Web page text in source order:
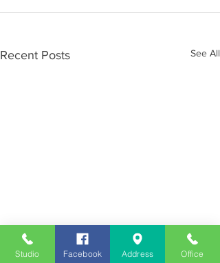
Recent Posts See All
Studio Facebook Address Office